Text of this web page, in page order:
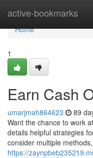
active-bookmarks
Home
Home
1
Earn Cash
umarjmah864623 89
Want the chance to work
details helpful strategies
consider multiple
https://